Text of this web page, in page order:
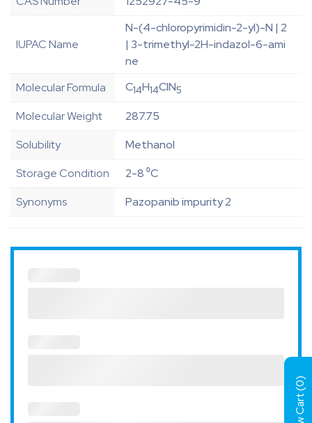
IUPAC Name
N-(4-chloropyrimidin-2-yl)-N | 2
| 3-trimethyl-2H-indazol-6-ami
ne
Molecular Formula
C14H14ClN5
Molecular Weight
287.75
Solubility
Methanol
Storage Condition
2-8 ⁰C
Synonyms
Pazopanib impurity 2
0
)